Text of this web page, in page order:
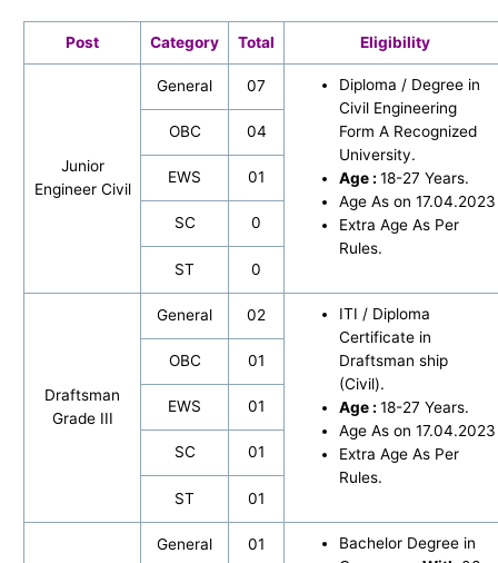
Post Category Total Eligibility
Junior
Engineer Civil
General 07
Diploma / Degree in
Civil Engineering
Form A Recognized
University.
Age :18-27 Years.
Age As on 17.04.2023
Extra Age As Per
Rules.
OBC 04
EWS 01
SC 0
ST 0
Draftsman
Grade III
General 02
ITI / Diploma
Certificate in
Draftsman ship
(Civil).
Age :18-27 Years.
Age As on 17.04.2023
Extra Age As Per
Rules.
OBC 01
EWS 01
SC 01
ST 01
General 01
Bachelor Degree in